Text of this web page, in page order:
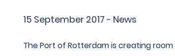
15 September 2017 - News
The Port of Rotterdam is creating